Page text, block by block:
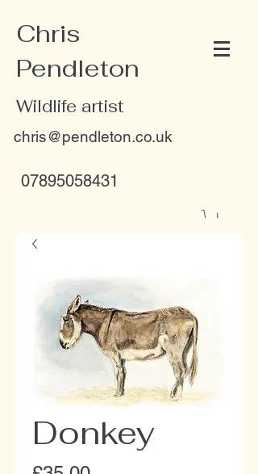
Chris
Pendleton
Wildlife artist
chris@pendleton.co.uk
07895058431
Donkey